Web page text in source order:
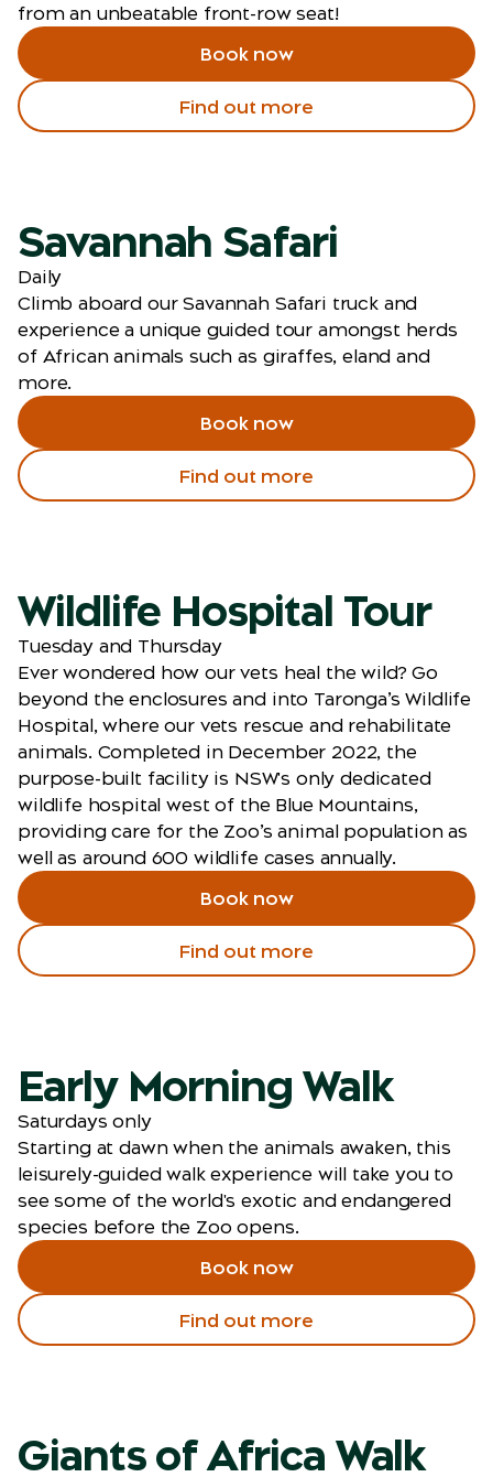
from an unbeatable front-row seat!
Book now
Find out more
Savannah Safari
Daily
Climb aboard our Savannah Safari truck and
experience a unique guided tour amongst herds
of African animals such as giraffes, eland and
more.
Book now
Find out more
Wildlife Hospital Tour
Tuesday and Thursday
Ever wondered how our vets heal the wild? Go
beyond the enclosures and into Taronga’s Wildlife
Hospital, where our vets rescue and rehabilitate
animals. Completed in December 2022, the
purpose-built facility is NSW's only dedicated
wildlife hospital west of the Blue Mountains,
providing care for the Zoo’s animal population as
well as around 600 wildlife cases annually.
Book now
Find out more
Early Morning Walk
Saturdays only
Starting at dawn when the animals awaken, this
leisurely-guided walk experience will take you to
see some of the world's exotic and endangered
species before the Zoo opens.
Book now
Find out more
Giants of Africa Walk